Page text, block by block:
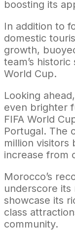
boosting its
In addition to
domestic
growth,
team’s
World Cup.
Looking
even brighter
FIFA World
Portugal. The
million visitors
increase from
Morocco’s
underscore its
showcase its
class
community.